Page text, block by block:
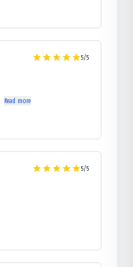
5/5
Read more
5/5